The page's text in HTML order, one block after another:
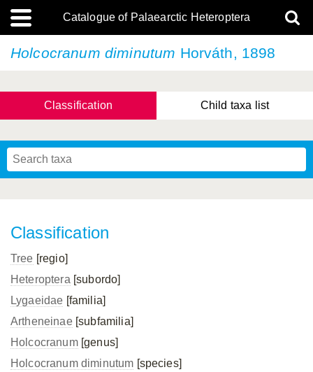
Catalogue of Palaearctic Heteroptera
Holcocranum diminutum Horváth, 1898
Classification Child taxa list
Classification
Tree [regio]
Heteroptera [subordo]
Lygaeidae [familia]
Artheneinae[subfamilia]
Holcocranum[genus]
Holcocranum diminutum [species]